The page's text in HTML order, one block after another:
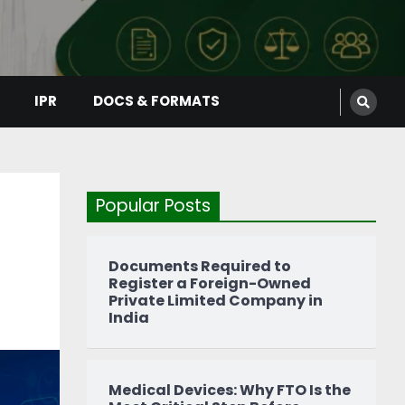
IPR DOCS & FORMATS
Popular Posts
Documents Required to
Register a Foreign-Owned
Private Limited Company in
India
Medical Devices: Why FTO Is the